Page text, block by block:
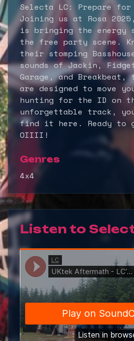
Selecta LC: Prepare for
Joining us at Rosa
is bringing the energy
the free party scene.
their stomping
sounds of Jackin,
Garage, and
are designed to move
hunting for the ID on
unforgettable track,
find it here. Ready to
OIIII!
Genres
4x4
Listen to